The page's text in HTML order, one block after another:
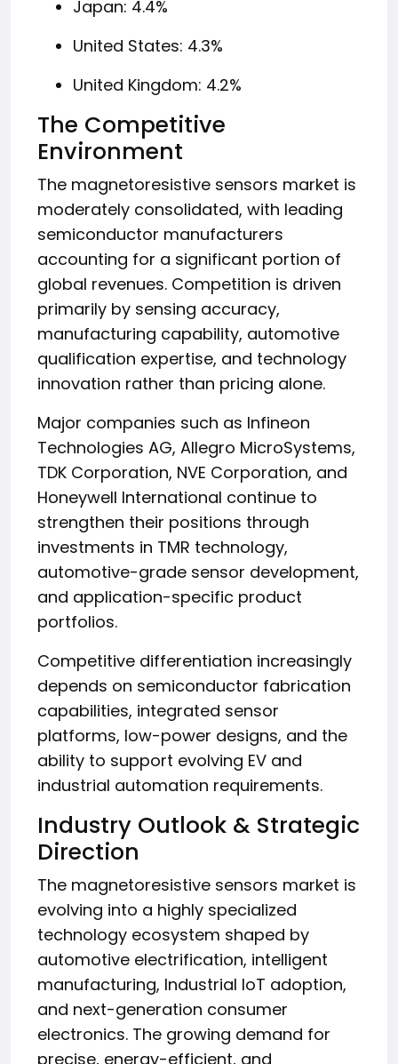
Japan: 4.4%
United States: 4.3%
United Kingdom: 4.2%
The Competitive
Environment
The magnetoresistive sensors market is
moderately consolidated, with leading
semiconductor manufacturers
accounting for a significant portion of
global revenues. Competition is driven
primarily by sensing accuracy,
manufacturing capability, automotive
qualification expertise, and technology
innovation rather than pricing alone.
Major companies such as Infineon
Technologies AG, Allegro MicroSystems,
TDK Corporation, NVE Corporation, and
Honeywell International continue to
strengthen their positions through
investments in TMR technology,
automotive-grade sensor development,
and application-specific product
portfolios.
Competitive differentiation increasingly
depends on semiconductor fabrication
capabilities, integrated sensor
platforms, low-power designs, and the
ability to support evolving EV and
industrial automation requirements.
Industry Outlook & Strategic
Direction
The magnetoresistive sensors market is
evolving into a highly specialized
technology ecosystem shaped by
automotive electrification, intelligent
manufacturing, Industrial IoT adoption,
and next-generation consumer
electronics. The growing demand for
precise, energy-efficient, and